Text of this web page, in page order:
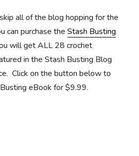
all of the blog hopping for the
can purchase theStash Busting
will get ALL 28 crochet
in the Stash Busting Blog
Click on the button below to
eBook for $9.99.